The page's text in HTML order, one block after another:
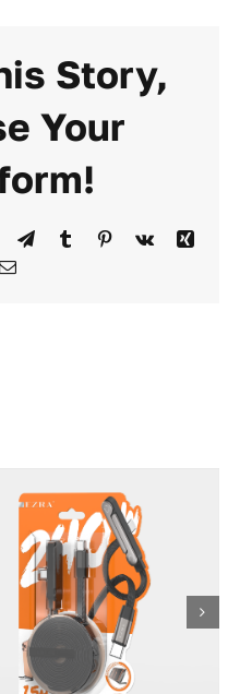
Story,
Your
WhatsApp
TelegramTumblr Pinterest
Vk
Xing
Email